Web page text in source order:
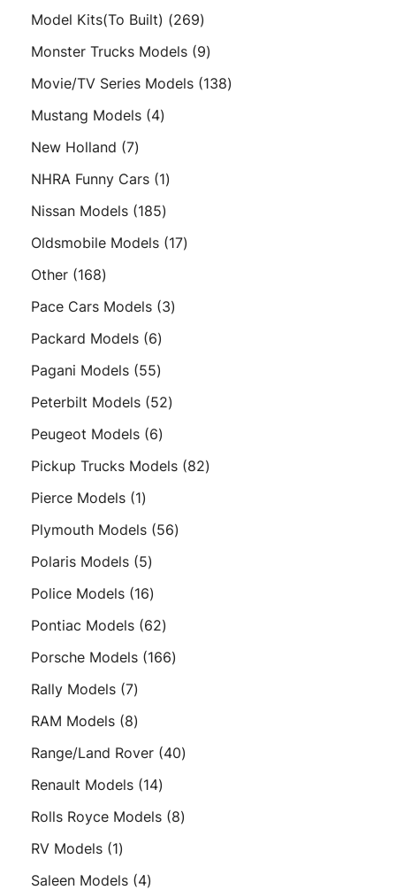
products
Model Kits(To Built) 269269
products
Monster Trucks Models 99
products
Movie/TV Series Models 138138
Mustang Models 44
New Holland 77
products
NHRA Funny Cars 11
Nissan Models 185185
products
Oldsmobile Models 1717
Other 168168
products
Pace Cars Models 33
Packard Models 66
products
Pagani Models 5555
products
Peterbilt Models 5252
Peugeot Models 66
products
Pickup Trucks Models 8282
Pierce Models 11
product
Plymouth Models 5656
Polaris Models 55
products
Police Models 1616
products
Pontiac Models 6262
products
Porsche Models 166166
Rally Models 77
products
RAM Models 88
products
Range/Land Rover 4040
Renault Models 1414
products
Rolls Royce Models 88
RV Models 11
product
Saleen Models 44